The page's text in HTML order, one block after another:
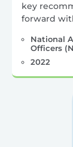
key
forward
National
Officers
2022